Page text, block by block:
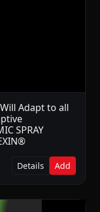
Adapt to all
SPRAY
Details Add